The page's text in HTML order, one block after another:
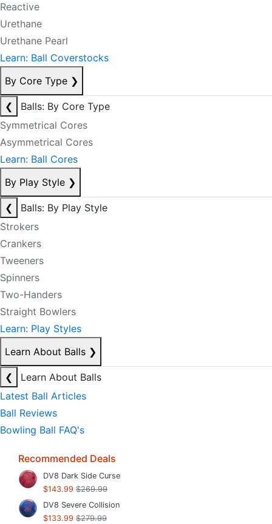
Reactive
Urethane
Urethane Pearl
Learn: Ball Coverstocks
By Core Type ❯
❮
Balls: By Core Type
Symmetrical Cores
Asymmetrical Cores
Learn: Ball Cores
By Play Style ❯
❮
Balls: By Play Style
Strokers
Crankers
Tweeners
Spinners
Two-Handers
Straight Bowlers
Learn: Play Styles
Learn About Balls ❯
❮
Learn About Balls
Latest Ball Articles
Ball Reviews
Bowling Ball FAQ's
Recommended Deals
DV8 Dark Side Curse
$143.99 $269.99
DV8 Severe Collision
$133.99 $279.99